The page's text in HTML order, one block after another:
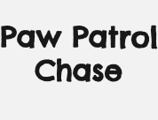
Paw Patrol
Chase